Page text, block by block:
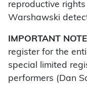
reproductive
Warshawski
IMPORTANT NOTE
register for the
special limited
performers (Dan